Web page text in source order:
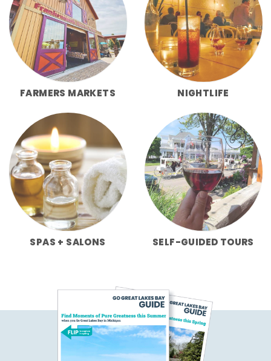
FARMERS MARKETS NIGHTLIFE
SPAS + SALONS SELF-GUIDED TOURS